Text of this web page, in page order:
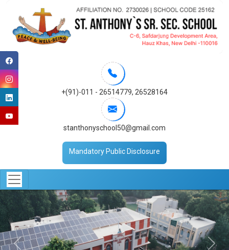
+(91)-011 - 26514779, 26528164
stanthonyschool50@gmail.com
Mandatory Public Disclosure